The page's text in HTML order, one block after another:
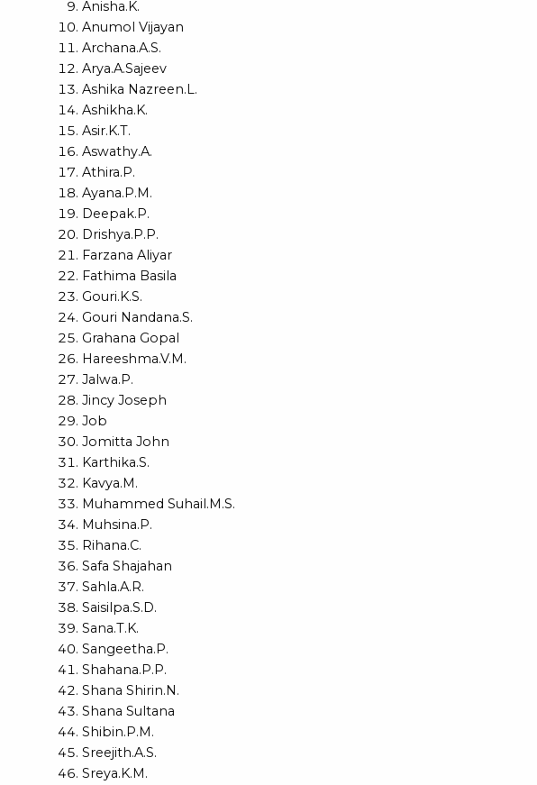
Anisha.K.
Anumol Vijayan
Archana.A.S.
Arya.A.Sajeev
Ashika Nazreen.L.
Ashikha.K.
Asir.K.T.
Aswathy.A.
Athira.P.
Ayana.P.M.
Deepak.P.
Drishya.P.P.
Farzana Aliyar
Fathima Basila
Gouri.K.S.
Gouri Nandana.S.
Grahana Gopal
Hareeshma.V.M.
Jalwa.P.
Jincy Joseph
Job
Jomitta John
Karthika.S.
Kavya.M.
Muhammed Suhail.M.S.
Muhsina.P.
Rihana.C.
Safa Shajahan
Sahla.A.R.
Saisilpa.S.D.
Sana.T.K.
Sangeetha.P.
Shahana.P.P.
Shana Shirin.N.
Shana Sultana
Shibin.P.M.
Sreejith.A.S.
Sreya.K.M.